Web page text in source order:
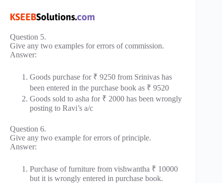
Question 5.
Give any two examples for errors of commission.
Answer:
Goods purchase for ₹ 9250 from Srinivas has
been entered in the purchase book as ₹ 9520
Goods sold to asha for ₹ 2000 has been wrongly
posting to Ravi’s a/c
Question 6.
Give any two example for errors of principle.
Answer:
Purchase of furniture from vishwantha ₹ 10000
but it is wrongly entered in purchase book.